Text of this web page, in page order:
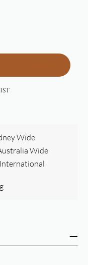
Wide
Wide